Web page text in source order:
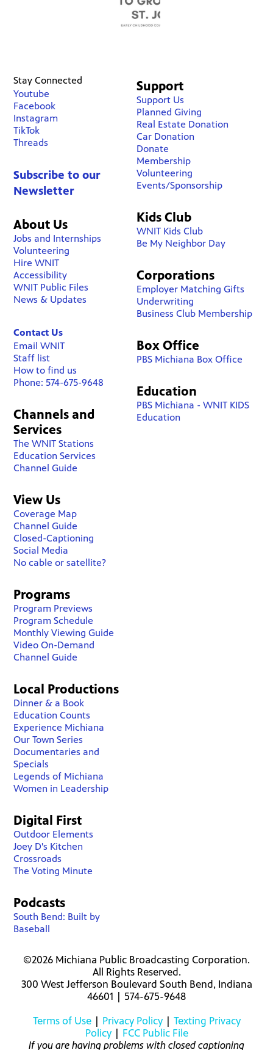
Stay Connected
Youtube
Facebook
Instagram
TikTok
Threads
Subscribe to our
Newsletter
About Us
Jobs and Internships
Volunteering
Hire WNIT
Accessibility
WNIT Public Files
News & Updates
Contact Us
Email WNIT
Staff list
How to find us
Phone: 574-675-9648
Channels and
Services
The WNIT Stations
Education Services
Channel Guide
View Us
Coverage Map
Channel Guide
Closed-Captioning
Social Media
No cable or satellite?
Support
Support Us
Planned Giving
Real Estate Donation
Car Donation
Donate
Membership
Volunteering
Events/Sponsorship
Kids Club
WNIT Kids Club
Be My Neighbor Day
Corporations
Employer Matching Gifts
Underwriting
Business Club Membership
Box Office
PBS Michiana Box Office
Education
PBS Michiana - WNIT KIDS
Education
Programs
Program Previews
Program Schedule
Monthly Viewing Guide
Video On-Demand
Channel Guide
Local Productions
Dinner & a Book
Education Counts
Experience Michiana
Our Town Series
Documentaries and
Specials
Legends of Michiana
Women in Leadership
Digital First
Outdoor Elements
Joey D's Kitchen
Crossroads
The Voting Minute
Podcasts
South Bend: Built by
Baseball
©2026 Michiana Public Broadcasting Corporation.
All Rights Reserved.
300 West Jefferson Boulevard South Bend, Indiana
46601 | 574-675-9648
Terms of Use| Privacy Policy| Texting Privacy
Policy| FCC Public File
If you are having problems with closed captioning